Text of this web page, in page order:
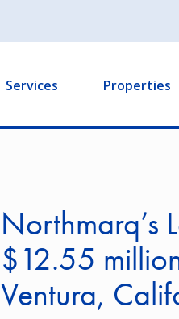
Services Properties
Northmarq’s
$12.55
Ventura,